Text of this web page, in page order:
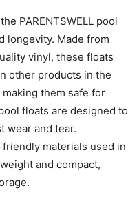
PARENTSWELL pool
longevity. Made from
vinyl, these floats
other products in the
them safe for
floats are designed to
wear and tear.
materials used in
and compact,